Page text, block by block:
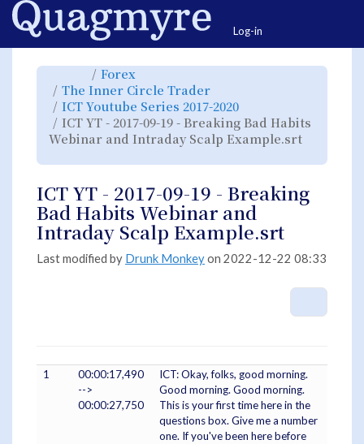
Home
Log-in
Toggle
parent
tree
of
ICT
YT
-
2017-
09-
19
-
Habits
Webinar
Scalp
Example.srt.
Forex
hierarchy
tree
under
Forex.
The Inner Circle Trader
hierarchy
tree
under
The
Inner
Circle
Trader.
ICT Youtube Series 2017-2020
hierarchy
tree
under
ICT
Youtube
Series
2020.
ICT YT - 2017-09-19 - Breaking Bad Habits
Webinar and Intraday Scalp Example.srt
hierarchy
ICT
YT
-2017-
09-
19
-
Breaking
Bad
Habits
Webinar
and
Intraday
ICT YT - 2017-09-19 - Breaking
Bad Habits Webinar and
Intraday Scalp Example.srt
Last modified by Drunk Monkeyon 2022-12-22 08:33
1
00:00:17,490
-->
00:00:27,750
ICT: Okay, folks, good morning.
Good morning. Good morning.
This is your first time here in the
questions box. Give me a number
one. If you've been here before